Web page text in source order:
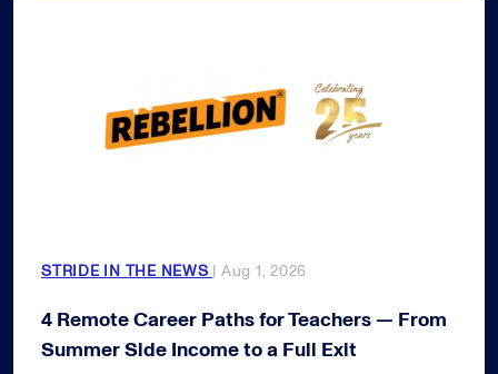
STRIDE IN THE NEWS | Aug 1, 2026
4 Remote Career Paths for Teachers — From
Summer Side Income to a Full Exit